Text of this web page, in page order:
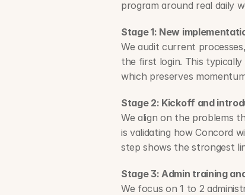
program around real daily
Stage 1: New
We audit current
the first login. This
which preserves
Stage 2: Kickoff and
We align on the problems
is validating how Concord
step shows the strongest
Stage 3: Admin training
We focus on 1 to 2